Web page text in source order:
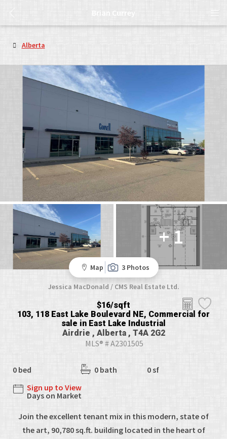
Brian Currey
Alberta
+ 1
Map 3 Photos
Jessica MacDonald / CMS Real Estate Ltd.
$16/sqft
103, 118 East Lake Boulevard NE, Commercial for
sale in East Lake Industrial
Airdrie , Alberta , T4A 2G2
MLS® # A2301505
0 bed 0 bath
0 sf
Sign up to View
Days on Market
Join the excellent tenant mix in this modern, state of
the art, 90,780 sq.ft. building located in the heart of